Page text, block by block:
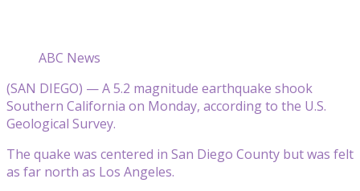
ABC News
(SAN DIEGO) — A 5.2 magnitude earthquake shook
Southern California on Monday, according to the U.S.
Geological Survey.
The quake was centered in San Diego County but was felt
as far north as Los Angeles.